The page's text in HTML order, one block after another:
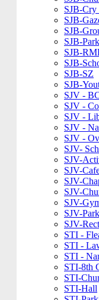
SJB-Cry
SJB-
SJB-
SJB-
SJB-
SJB-
SJB-SZ
SJB-
SJV -
SJV -
SJV -
SJV -
SJV -
SJV-
SJV-
SJV-
SJV-
SJV-
SJV-
SJV-
SJV-
STI -
STI -
STI -
STI-8th
STI-
STI-Hall